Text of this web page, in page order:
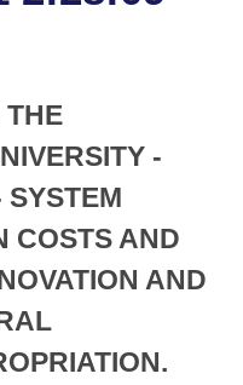
Meetings
of 1874
THE
-
COSTS AND
AND